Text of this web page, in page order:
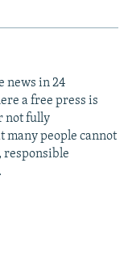
news in 24
a free press is
not fully
many people cannot
responsible